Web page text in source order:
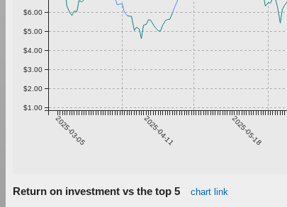
2025-03-05 2025-04-11 2025-05-18
$1.00
$2.00
$3.00
$4.00
$5.00
$6.00
Return on investment vs the top 5 chart link